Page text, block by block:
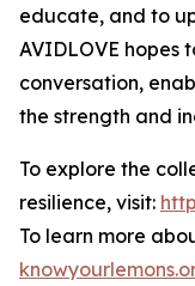
educate, and to
AVIDLOVE hopes
conversation,
the strength and
To explore the
resilience, visit:
To learn more